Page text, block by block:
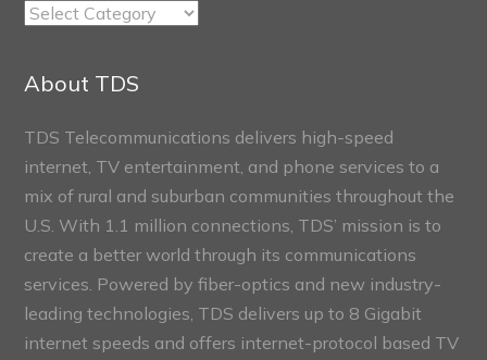
TDS
Sections
About TDS
TDS Telecommunications delivers high-speed
internet, TV entertainment, and phone services to a
mix of rural and suburban communities throughout the
U.S. With 1.1 million connections, TDS’ mission is to
create a better world through its communications
services. Powered by fiber-optics and new industry-
leading technologies, TDS delivers up to 8 Gigabit
internet speeds and offers internet-protocol based TV